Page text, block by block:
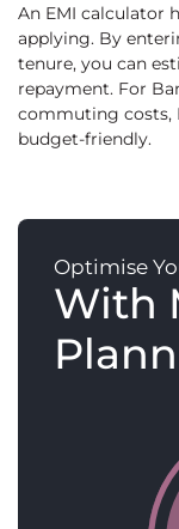
An EMI calculator
applying. By
tenure, you can
repayment. For
commuting costs,
budget-friendly.
Optimise
With